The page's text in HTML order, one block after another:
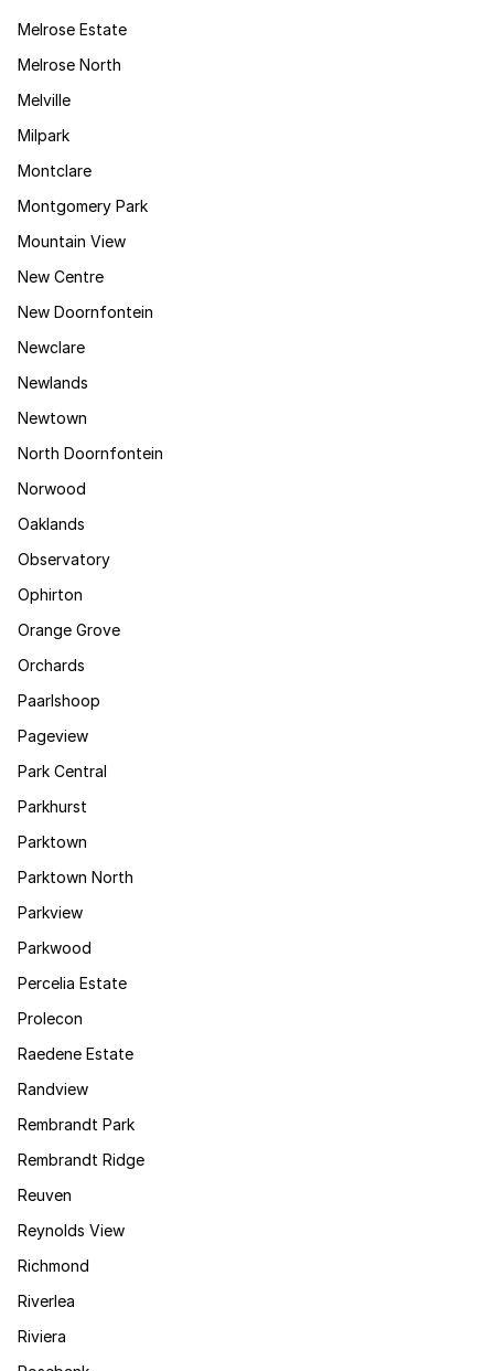
Melrose Estate
Melrose North
Melville
Milpark
Montclare
Montgomery Park
Mountain View
New Centre
New Doornfontein
Newclare
Newlands
Newtown
North Doornfontein
Norwood
Oaklands
Observatory
Ophirton
Orange Grove
Orchards
Paarlshoop
Pageview
Park Central
Parkhurst
Parktown
Parktown North
Parkview
Parkwood
Percelia Estate
Prolecon
Raedene Estate
Randview
Rembrandt Park
Rembrandt Ridge
Reuven
Reynolds View
Richmond
Riverlea
Riviera